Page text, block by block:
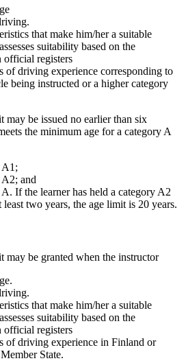
that make him/her a suitable
suitability based on the
registers
of driving experience corresponding to
being instructed or a higher category
be issued no earlier than six
the minimum age for a category A
A1;
and
If the learner has held a category A2
two years, the age limit is 20 years.
be granted when the instructor
that make him/her a suitable
suitability based on the
registers
of driving experience in Finland or
State.